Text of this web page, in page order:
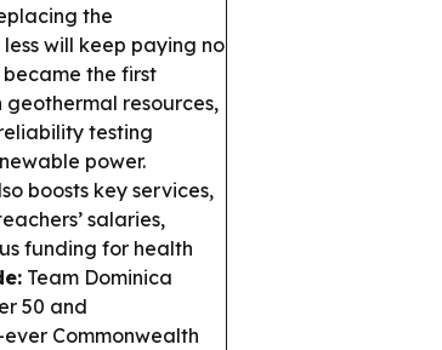
the
will keep paying no
became the first
resources,
testing
power.
boosts key services,
salaries,
funding for health
Team Dominica
50 and
Commonwealth